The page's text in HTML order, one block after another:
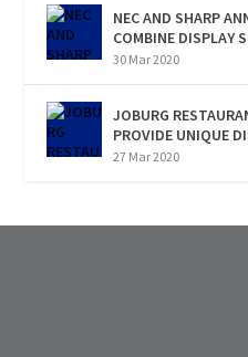
NEC AND SHARP
COMBINE DISPLAY
30 Mar 2020
JOBURG
PROVIDE UNIQUE
27 Mar 2020